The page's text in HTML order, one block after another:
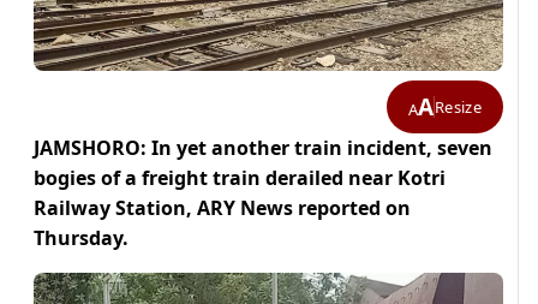
AAResize
JAMSHORO: In yet another train incident, seven
bogies of a freight train derailed near Kotri
Railway Station, ARY News reported on
Thursday.